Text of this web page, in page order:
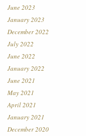
June 2023
January 2023
December 2022
July 2022
June 2022
January 2022
June 2021
May 2021
April 2021
January 2021
December 2020